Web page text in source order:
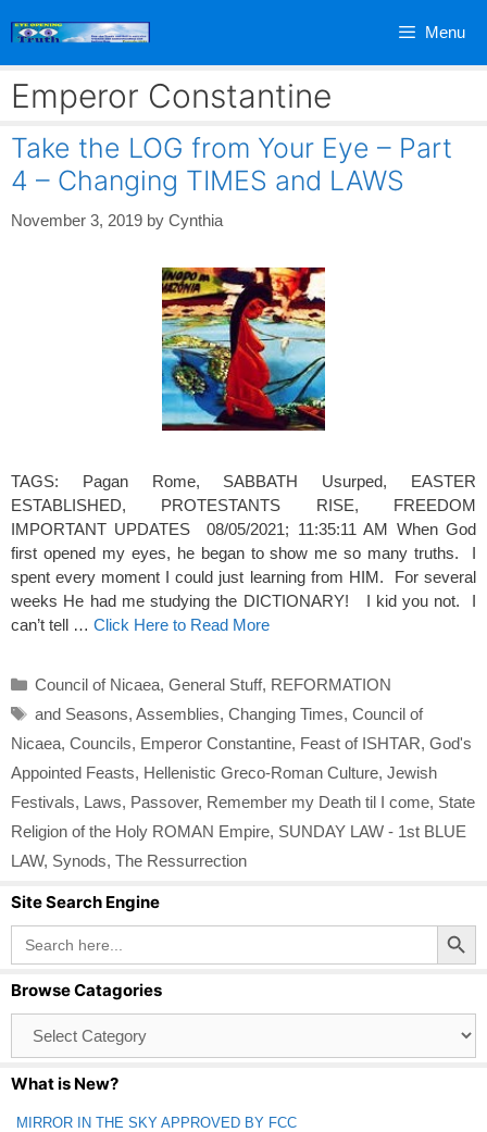
Menu
Emperor Constantine
Take the LOG from Your Eye – Part
4 – Changing TIMES and LAWS
November 3, 2019 by Cynthia
TAGS: Pagan Rome, SABBATH Usurped, EASTER
ESTABLISHED, PROTESTANTS RISE, FREEDOM
IMPORTANT UPDATES 08/05/2021; 11:35:11 AM When God
first opened my eyes, he began to show me so many truths. I
spent every moment I could just learning from HIM. For several
weeks He had me studying the DICTIONARY! I kid you not. I
can’t tell … Click Here to Read More
Categories
Council of Nicaea, General Stuff, REFORMATION
Tags
and Seasons, Assemblies, Changing Times, Council of
Nicaea, Councils, Emperor Constantine, Feast of ISHTAR, God's
Appointed Feasts, Hellenistic Greco-Roman Culture, Jewish
Festivals, Laws, Passover, Remember my Death til I come, State
Religion of the Holy ROMAN Empire, SUNDAY LAW - 1st BLUE
LAW, Synods, The Ressurrection
Site Search Engine
Search
for:
Search Button
Browse Catagories
Catagories
What is New?
MIRROR IN THE SKY APPROVED BY FCC